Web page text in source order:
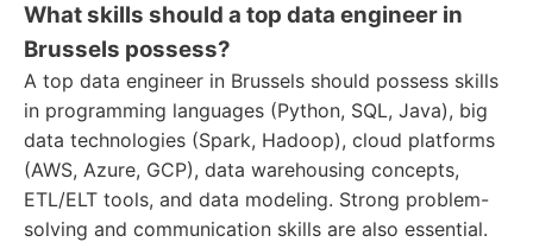
What skills should a top data engineer in
Brussels possess?
A top data engineer in Brussels should possess skills
in programming languages (Python, SQL, Java), big
data technologies (Spark, Hadoop), cloud platforms
(AWS, Azure, GCP), data warehousing concepts,
ETL/ELT tools, and data modeling. Strong problem-
solving and communication skills are also essential.